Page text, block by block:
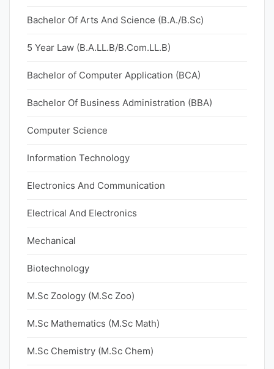
Bachelor Of Arts And Science (B.A./B.Sc)
5 Year Law (B.A.LL.B/B.Com.LL.B)
Bachelor of Computer Application (BCA)
Bachelor Of Business Administration (BBA)
Computer Science
Information Technology
Electronics And Communication
Electrical And Electronics
Mechanical
Biotechnology
M.Sc Zoology (M.Sc Zoo)
M.Sc Mathematics (M.Sc Math)
M.Sc Chemistry (M.Sc Chem)